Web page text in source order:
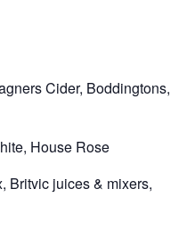
Cider, Boddingtons,
House Rose
Britvic juices & mixers,